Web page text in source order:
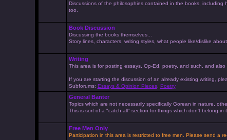
Discussions of the philosophies contained in the books,
too.
Book Discussion
Discussing the books themselves...
Story lines, characters, writing styles, what people like/dislike
Writing
This area is for posting essays, Op-Ed, poetry, and such, and
If you are starting the discussion of an already existing writing,
Subforums: Essays & Opinion Pieces, Poetry
General Banter
Topics which are not necessarily specifically Gorean in nature,
This is sort of a "catch all" section for things which don't belong
Free Men Only
Participation in this area is restricted to free men. Please send a